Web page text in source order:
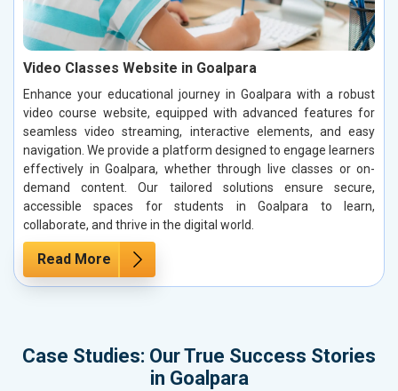
Video Classes Website in Goalpara
Enhance your educational journey in Goalpara with a robust
video course website, equipped with advanced features for
seamless video streaming, interactive elements, and easy
navigation. We provide a platform designed to engage learners
effectively in Goalpara, whether through live classes or on-
demand content. Our tailored solutions ensure secure,
accessible spaces for students in Goalpara to learn,
collaborate, and thrive in the digital world.
Read More
Case Studies: Our True Success Stories
in Goalpara